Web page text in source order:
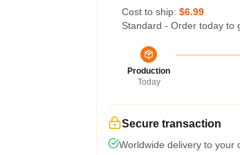
Cost to ship: $6.99
Standard - Order today to
Production
Today
Secure transaction
Worldwide delivery to your